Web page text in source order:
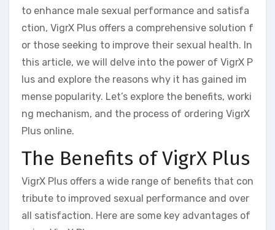
to enhance male sexual performance and satisfa
ction, VigrX Plus offers a comprehensive solution f
or those seeking to improve their sexual health. In
this article, we will delve into the power of VigrX P
lus and explore the reasons why it has gained im
mense popularity. Let’s explore the benefits, worki
ng mechanism, and the process of ordering VigrX
Plus online.
The Benefits of VigrX Plus
VigrX Plus offers a wide range of benefits that con
tribute to improved sexual performance and over
all satisfaction. Here are some key advantages of